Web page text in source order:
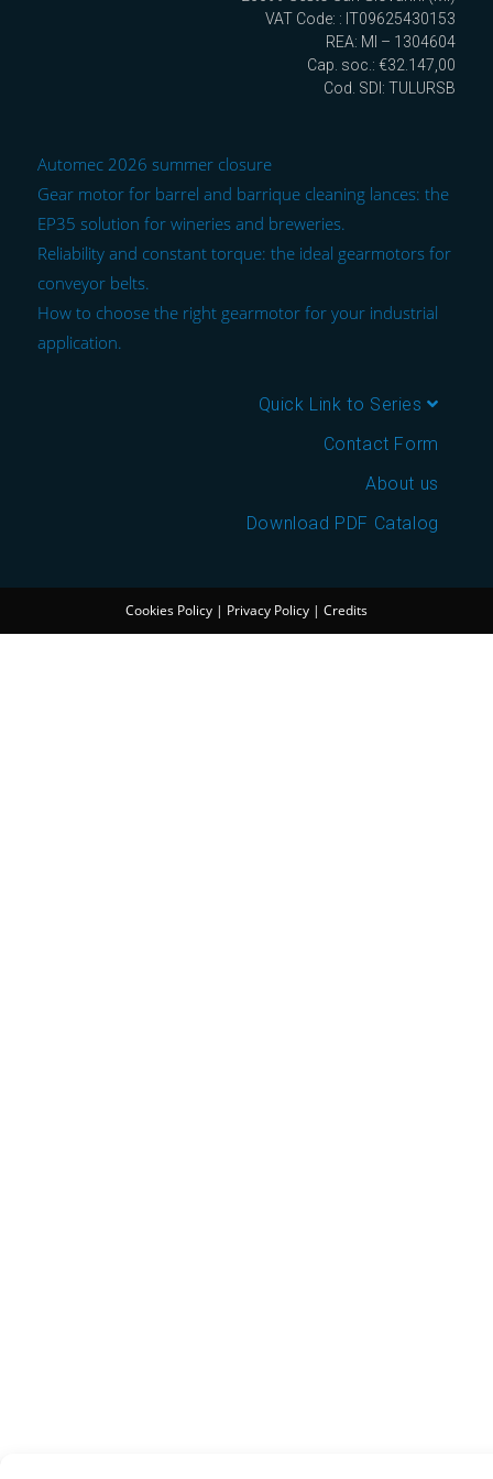
VAT Code: : IT09625430153
REA: MI – 1304604
Cap. soc.: €32.147,00
Cod. SDI: TULURSB
Automec 2026 summer closure
Gear motor for barrel and barrique cleaning lances: the
EP35 solution for wineries and breweries.
Reliability and constant torque: the ideal gearmotors for
conveyor belts.
How to choose the right gearmotor for your industrial
application.
Quick Link to Series
Contact Form
About us
Download PDF Catalog
Cookies Policy | Privacy Policy | Credits